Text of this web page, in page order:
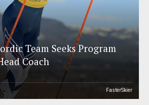
Team Seeks Program
Coach
FasterSkier